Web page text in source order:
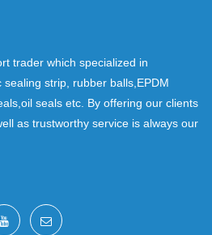
trader which specialized in
strip, rubber balls,EPDM
seals etc. By offering our clients
as trustworthy service is always our